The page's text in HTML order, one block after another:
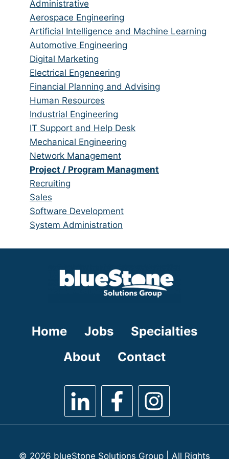
jobs
from
all
categories
Show
jobs
filed
under
Administrative
Show
jobs
filed
under
Aerospace Engineering
Show
jobs
filed
under
Artificial Intelligence and Machine Learning
Show
jobs
filed
under
Automotive Engineering
Show
jobs
filed
under
Digital Marketing
Show
jobs
filed
under
Electrical Engeneering
Show
jobs
filed
under
Financial Planning and Advising
Show
jobs
filed
under
Human Resources
Show
jobs
filed
under
Industrial Engineering
Show
jobs
filed
under
IT Support and Help Desk
Show
jobs
filed
under
Mechanical Engineering
Show
jobs
filed
under
Network Management
Hide
jobs
filed
under
Project / Program Managment
Show
jobs
filed
under
Recruiting
Show
jobs
filed
Sales
Show
jobs
Software Development
Show
System Administration
Home Jobs
Specialties
About
Contact
© 2026 blueStone Solutions Group | All Rights